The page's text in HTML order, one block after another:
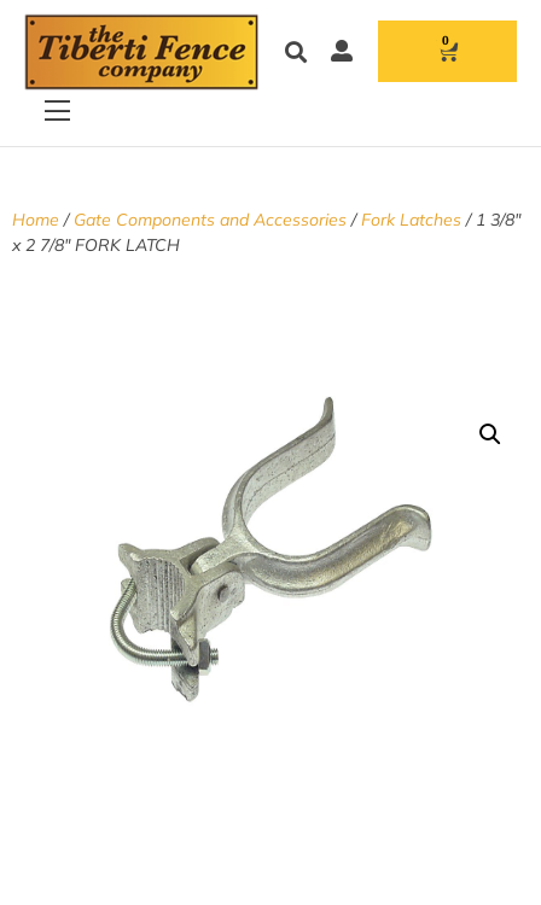
0
Home /Gate Components and Accessories/Fork Latches/ 1 3/8″
x 2 7/8″ FORK LATCH